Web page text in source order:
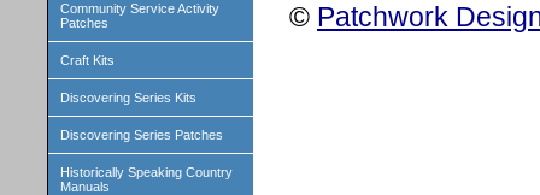
Community Service Activity
Patches
Craft Kits
Discovering Series Kits
Discovering Series Patches
Historically Speaking Country
Manuals
© Patchwork